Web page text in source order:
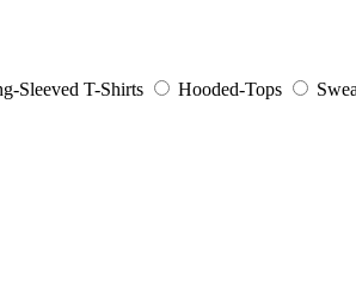
Sleeved T-Shirts Hooded-Tops